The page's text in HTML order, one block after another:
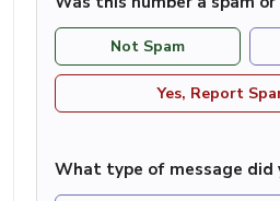
Not Spam
Yes, Report
What type of message did